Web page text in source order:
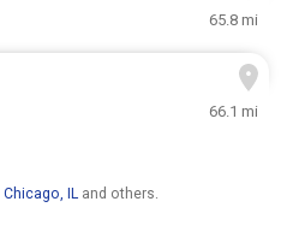
65.8 mi
66.1 mi
Chicago, IL and others.